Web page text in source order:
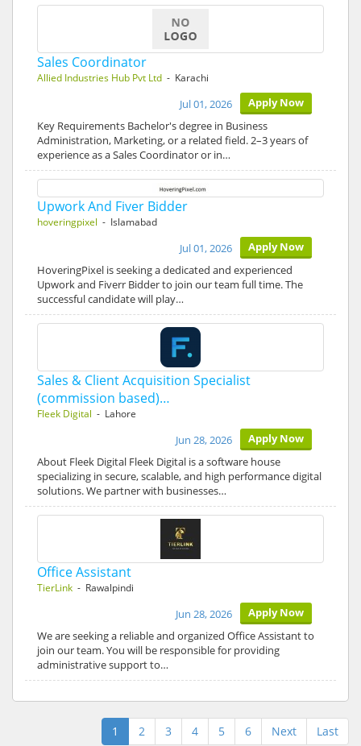
Sales Coordinator
Allied Industries Hub Pvt Ltd - Karachi
Apply Now
Jul 01, 2026
Key Requirements Bachelor's degree in Business
Administration, Marketing, or a related field. 2–3 years of
experience as a Sales Coordinator or in…
Upwork And Fiver Bidder
hoveringpixel - Islamabad
Apply Now
Jul 01, 2026
HoveringPixel is seeking a dedicated and experienced
Upwork and Fiverr Bidder to join our team full time. The
successful candidate will play…
Sales & Client Acquisition Specialist
(commission based)…
Fleek Digital - Lahore
Apply Now
Jun 28, 2026
About Fleek Digital Fleek Digital is a software house
specializing in secure, scalable, and high performance digital
solutions. We partner with businesses…
Office Assistant
TierLink - Rawalpindi
Apply Now
Jun 28, 2026
We are seeking a reliable and organized Office Assistant to
join our team. You will be responsible for providing
administrative support to…
1 2 3 4 5 6 Next Last